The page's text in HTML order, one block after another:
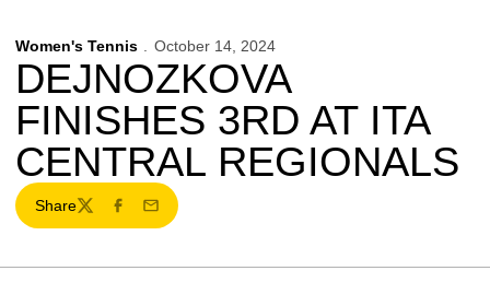
Women's Tennis October 14, 2024
DEJNOZKOVA
FINISHES 3RD AT ITA
CENTRAL REGIONALS
Share
TwitterFacebook
Email